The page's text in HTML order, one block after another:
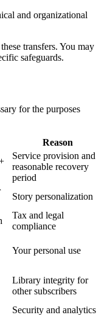
and organizational
transfers. You may
safeguards.
for the purposes
Reason
Service provision and
reasonable recovery
period
Story personalization
Tax and legal
compliance
Your personal use
Library integrity for
other subscribers
Security and analytics